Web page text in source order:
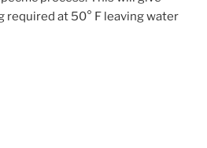
required at 50° F leaving water